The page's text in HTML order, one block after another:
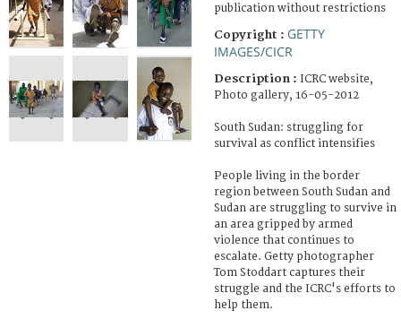
publication without restrictions
Copyright : GETTY
IMAGES/CICR
Description : ICRC website,
Photo gallery, 16-05-2012
South Sudan: struggling for
survival as conflict intensifies
People living in the border
region between South Sudan and
Sudan are struggling to survive in
an area gripped by armed
violence that continues to
escalate. Getty photographer
Tom Stoddart captures their
struggle and the ICRC's efforts to
help them.